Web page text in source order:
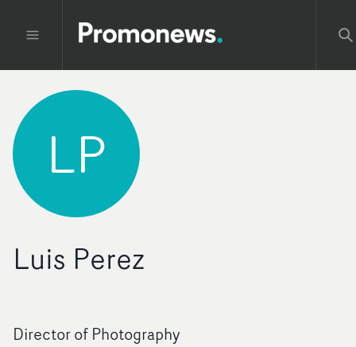
LP
Luis Perez
Director of Photography